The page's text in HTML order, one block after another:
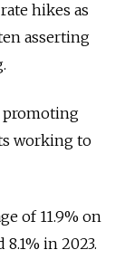
hikes as
asserting
promoting
working to
of 11.9% on
in 2023.